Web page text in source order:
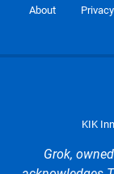
About
KIK
Grok,